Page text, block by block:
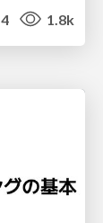
4 1.8k